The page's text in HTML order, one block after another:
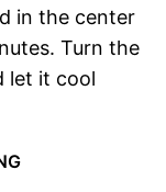
in the center
Turn the
let it cool